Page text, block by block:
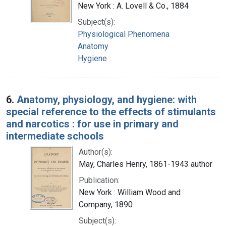
New York : A. Lovell & Co., 1884
Subject(s):
Physiological Phenomena
Anatomy
Hygiene
6. Anatomy, physiology, and hygiene: with
special reference to the effects of stimulants
and narcotics : for use in primary and
intermediate schools
Author(s):
May, Charles Henry, 1861-1943 author
Publication:
New York : William Wood and
Company, 1890
Subject(s):